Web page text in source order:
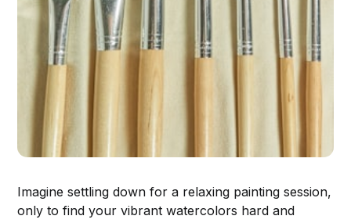
Imagine settling down for a relaxing painting session,
only to find your vibrant watercolors hard and